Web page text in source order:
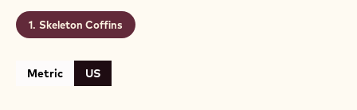
Skeleton Coffins
Metric US